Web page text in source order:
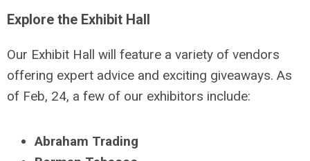
Explore the Exhibit Hall
Our Exhibit Hall will feature a variety of vendors
offering expert advice and exciting giveaways. As
of Feb, 24, a few of our exhibitors include:
Abraham Trading